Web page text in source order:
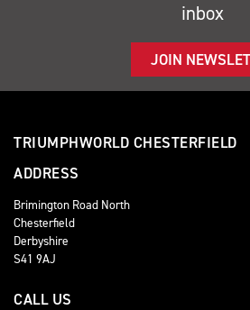
inbox
JOIN
TRIUMPHWORLD CHESTERFIELD
ADDRESS
Brimington Road North
Chesterfield
Derbyshire
S41 9AJ
CALL US